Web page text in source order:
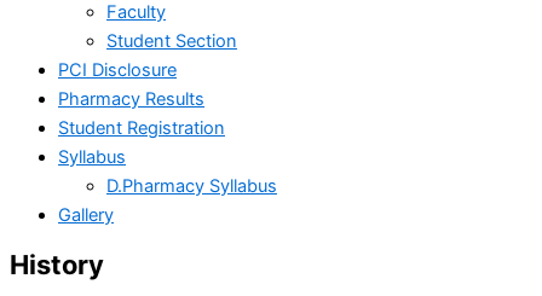
Faculty
Student Section
PCI Disclosure
Pharmacy Results
Student Registration
Syllabus
D.Pharmacy Syllabus
Gallery
History